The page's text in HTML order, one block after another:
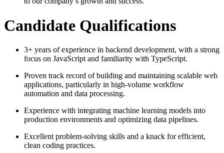
Candidate Qualifications
3+ years of experience in backend development, with a strong
focus on JavaScript and familiarity with TypeScript.
Proven track record of building and maintaining scalable web
applications, particularly in high-volume workflow
automation and data processing.
Experience with integrating machine learning models into
production environments and optimizing data pipelines.
Excellent problem-solving skills and a knack for efficient,
clean coding practices.